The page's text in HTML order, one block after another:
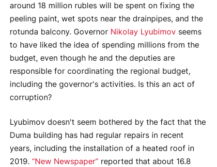
around 18 million rubles will be spent on fixing the
peeling paint, wet spots near the drainpipes, and the
rotunda balcony. Governor Nikolay Lyubimov seems
to have liked the idea of spending millions from the
budget, even though he and the deputies are
responsible for coordinating the regional budget,
including the governor's activities. Is this an act of
corruption?
Lyubimov doesn't seem bothered by the fact that the
Duma building has had regular repairs in recent
years, including the installation of a heated roof in
2019. “New Newspaper” reported that about 16.8